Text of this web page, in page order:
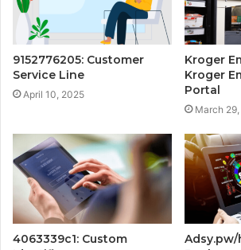
9152776205: Customer
Service Line
April 10, 2025
Kroger
Kroger
Portal
March
4063339c1: Custom
Adsy.pw/